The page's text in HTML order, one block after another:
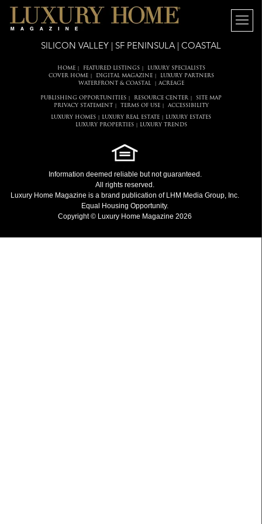
SILICON VALLEY | SF PENINSULA | COASTAL
HOME| FEATURED LISTINGS|
LUXURY SPECIALISTS
COVER HOME| DIGITAL MAGAZINE|
LUXURY PARTNERS
WATERFRONT & COASTAL| ACREAGE
PUBLISHING OPPORTUNITIES RESOURCE CENTER
SITE MAP
PRIVACY STATEMENT
TERMS OF USE| ACCESSIBILITY
LUXURY HOMES LUXURY REAL ESTATE
LUXURY ESTATES
LUXURY PROPERTIES| LUXURY TRENDS
Information deemed reliable but not guaranteed.
All rights reserved.
Luxury Home Magazine is a brand publication of LHM Media Group, Inc.
Equal Housing Opportunity.
Copyright © Luxury Home Magazine 2026